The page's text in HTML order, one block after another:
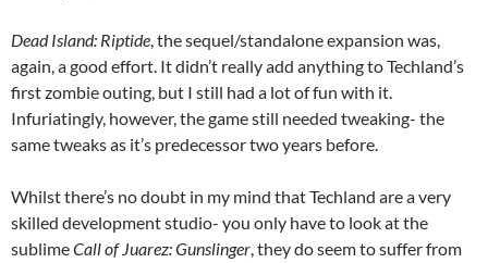
Dead Island: Riptide, the sequel/standalone expansion was,
again, a good effort. It didn’t really add anything to Techland’s
first zombie outing, but I still had a lot of fun with it.
Infuriatingly, however, the game still needed tweaking- the
same tweaks as it’s predecessor two years before.
Whilst there’s no doubt in my mind that Techland are a very
skilled development studio- you only have to look at the
sublimeCall of Juarez: Gunslinger, they do seem to suffer from